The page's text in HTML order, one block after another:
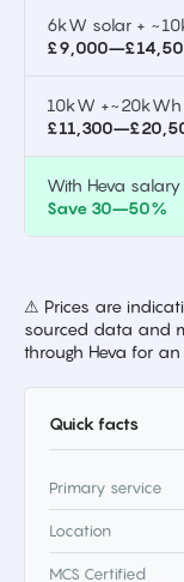
6kW solar +
10kW
With Heva salary
Save 30–50%
⚠ Prices are
sourced data and
through Heva for
Quick facts
Primary service
Location
MCS Certified